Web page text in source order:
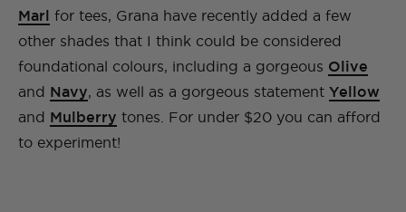
Marl for tees, Grana have recently added a few
other shades that I think could be considered
foundational colours, including a gorgeous Olive
and Navy, as well as a gorgeous statement Yellow
and Mulberry tones. For under $20 you can afford
to experiment!